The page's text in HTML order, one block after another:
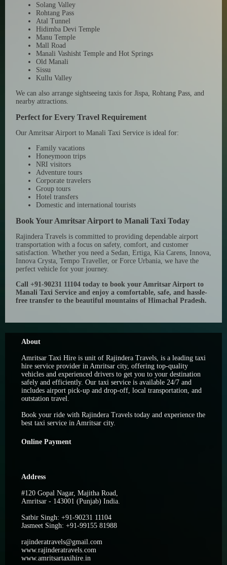
Solang Valley
Rohtang Pass
Atal Tunnel
Hidimba Devi Temple
Manu Temple
Mall Road
Manali Vashisht Temple and Hot Springs
Old Manali
Sissu
Kullu Valley
We can also arrange sightseeing taxis for Jispa, Rohtang Pass, and
nearby attractions.
Perfect for Every Travel Requirement
Our Amritsar Airport to Manali Taxi Service is ideal for:
Family vacations
Honeymoon trips
NRI visitors
Adventure tours
Corporate travelers
Group tours
Hotel transfers
Domestic and international tourists
Book Your Amritsar Airport to Manali Taxi Today
Rajindera Travels is committed to providing dependable airport
transportation with a focus on safety, comfort, and customer
satisfaction. Whether you need a Sedan, Ertiga, Kia Carens, Innova,
Innova Crysta, Tempo Traveller, or Force Urbania, we have the
perfect vehicle for your journey.
Call +91-90231 11104 today to book your Amritsar Airport to
Manali Taxi Service and enjoy a comfortable, safe, and hassle-
free transfer to the beautiful mountains of Himachal Pradesh.
About
Amritsar Taxi Hire is unit of Rajindera Travels, is a leading taxi
hire service provider in Amritsar city, offering top-quality
vehicles and experienced drivers to get you to your destination
safely and efficiently. Our taxi service is available 24/7 and
includes airport pick-up and drop-off, local transportation, and
outstation travel.
Book your ride with Rajindera Travels today and experience the
best taxi service in Amritsar city.
Online Payment
Address
#120 Gopal Nagar, Majitha Road,
Amritsar - 143001 (Punjab) India.
Satbir Singh: +91-90231 11104
Jasmeet Singh: +91-99155 81988
rajinderatravels@gmail.com
www.rajinderatravels.com
www.amritsartaxihire.in